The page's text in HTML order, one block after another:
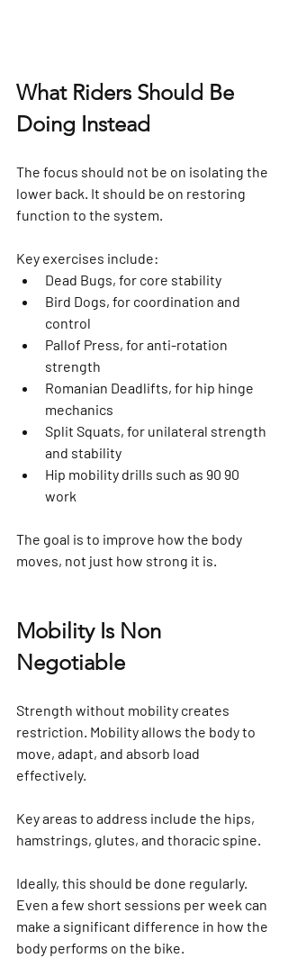
What Riders Should Be
Doing Instead
The focus should not be on isolating the
lower back. It should be on restoring
function to the system.
Key exercises include:
Dead Bugs, for core stability
Bird Dogs, for coordination and
control
Pallof Press, for anti-rotation
strength
Romanian Deadlifts, for hip hinge
mechanics
Split Squats, for unilateral strength
and stability
Hip mobility drills such as 90 90
work
The goal is to improve how the body
moves, not just how strong it is.
Mobility Is Non
Negotiable
Strength without mobility creates
restriction. Mobility allows the body to
move, adapt, and absorb load
effectively.
Key areas to address include the hips,
hamstrings, glutes, and thoracic spine.
Ideally, this should be done regularly.
Even a few short sessions per week can
make a significant difference in how the
body performs on the bike.